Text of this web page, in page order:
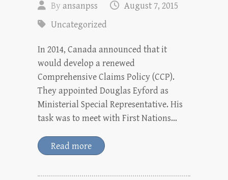
By ansanpss
August 7, 2015
Uncategorized
In 2014, Canada announced that it
would develop a renewed
Comprehensive Claims Policy (CCP).
They appointed Douglas Eyford as
Ministerial Special Representative. His
task was to meet with First Nations…
Read more